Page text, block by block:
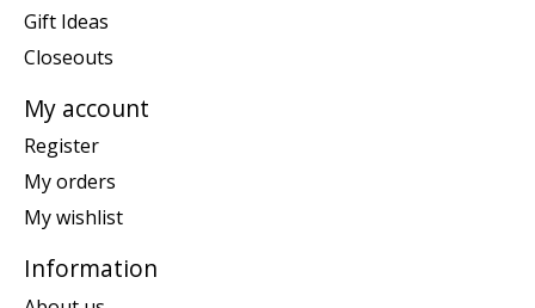
Gift Ideas
Closeouts
My account
Register
My orders
My wishlist
Information